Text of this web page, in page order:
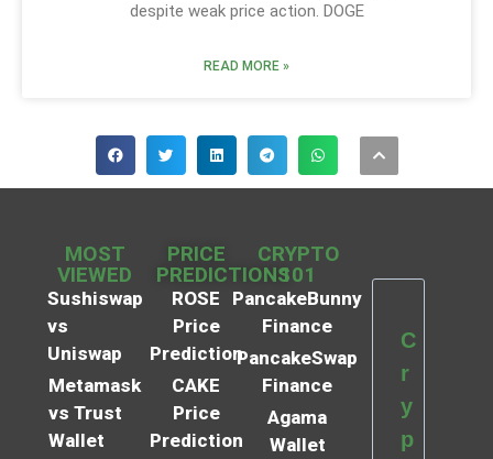
despite weak price action. DOGE
READ MORE »
MOST
VIEWED
Sushiswap
vs
Uniswap
Metamask
vs Trust
Wallet
PRICE
PREDICTIONS
ROSE
Price
Prediction
CAKE
Price
Prediction
CRYPTO
101
PancakeBunny
Finance
PancakeSwap
Finance
Agama
Wallet
C
r
y
p